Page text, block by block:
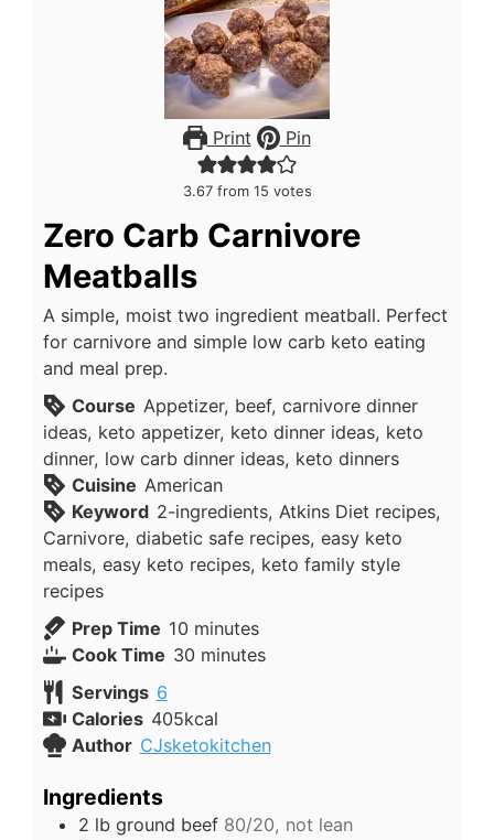
Print Pin
3.67from 15 votes
Zero Carb Carnivore
Meatballs
A simple, moist two ingredient meatball. Perfect
for carnivore and simple low carb keto eating
and meal prep.
Course Appetizer, beef, carnivore dinner
ideas, keto appetizer, keto dinner ideas, keto
dinner, low carb dinner ideas, keto dinners
Cuisine American
Keyword 2-ingredients, Atkins Diet recipes,
Carnivore, diabetic safe recipes, easy keto
meals, easy keto recipes, keto family style
recipes
Prep Time 10minutes
minutes
Cook Time 30minutes
minutes
Servings 6
Calories 405kcal
Author CJsketokitchen
Ingredients
2 lb ground beef 80/20, not lean